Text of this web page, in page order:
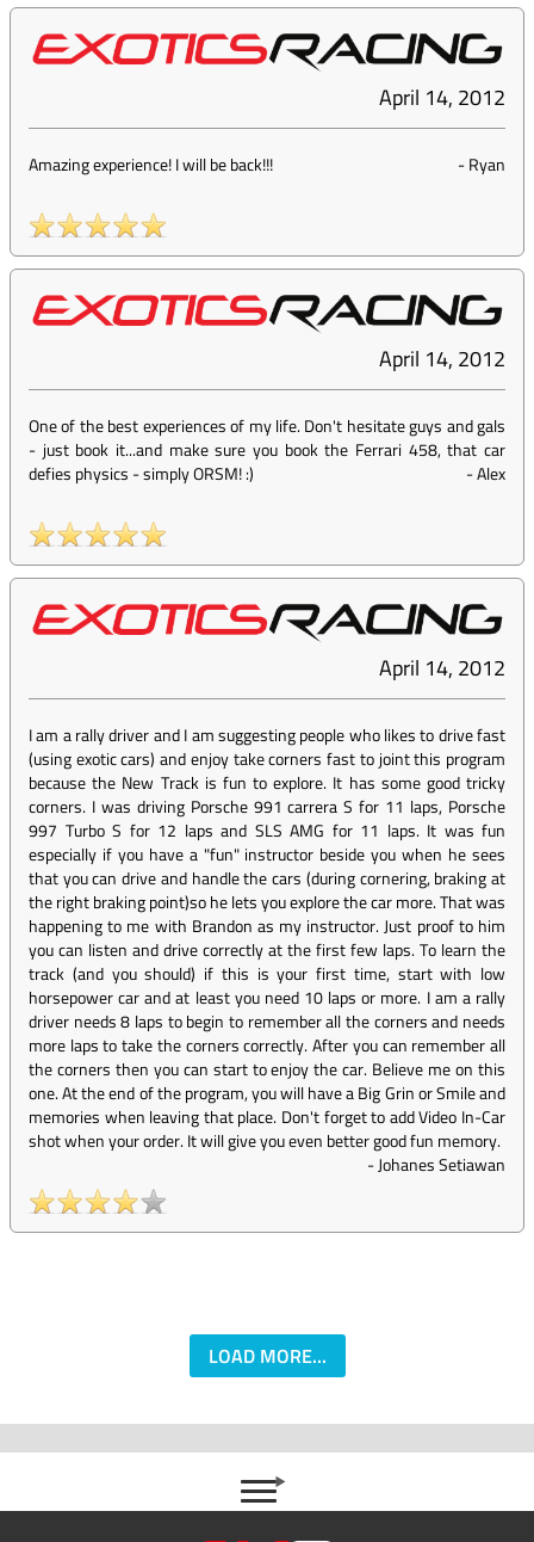
April 14, 2012
Amazing experience! I will be back!!! -Ryan
April 14, 2012
One of the best experiences of my life. Don't hesitate guys and gals
- just book it...and make sure you book the Ferrari 458, that car
defies physics - simply ORSM! :)
-Alex
April 14, 2012
I am a rally driver and I am suggesting people who likes to drive fast
(using exotic cars) and enjoy take corners fast to joint this program
because the New Track is fun to explore. It has some good tricky
corners. I was driving Porsche 991 carrera S for 11 laps, Porsche
997 Turbo S for 12 laps and SLS AMG for 11 laps. It was fun
especially if you have a "fun" instructor beside you when he sees
that you can drive and handle the cars (during cornering, braking at
the right braking point)so he lets you explore the car more. That was
happening to me with Brandon as my instructor. Just proof to him
you can listen and drive correctly at the first few laps. To learn the
track (and you should) if this is your first time, start with low
horsepower car and at least you need 10 laps or more. I am a rally
driver needs 8 laps to begin to remember all the corners and needs
more laps to take the corners correctly. After you can remember all
the corners then you can start to enjoy the car. Believe me on this
one. At the end of the program, you will have a Big Grin or Smile and
memories when leaving that place. Don't forget to add Video In-Car
shot when your order. It will give you even better good fun memory.
-Johanes Setiawan
LOAD MORE...